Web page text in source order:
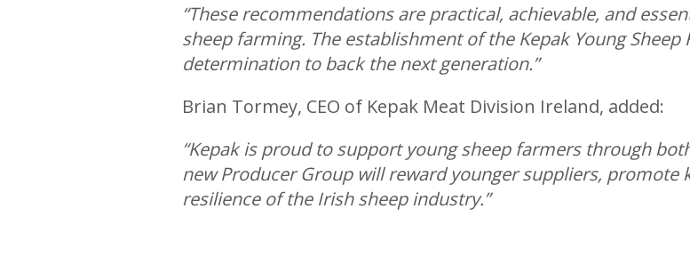
“These recommendations are practical, achievable, and
sheep farming. The establishment of the Kepak Young
determination to back the next generation.”
Brian Tormey, CEO of Kepak Meat Division Ireland, added:
“Kepak is proud to support young sheep farmers through
new Producer Group will reward younger suppliers, promote
resilience of the Irish sheep industry.”